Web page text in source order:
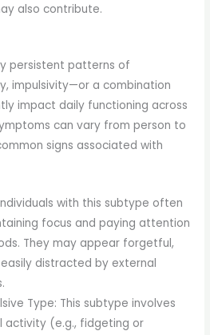
also contribute.
persistent patterns of
impulsivity—or a combination
impact daily functioning across
can vary from person to
signs associated with
with this subtype often
focus and paying attention
They may appear forgetful,
distracted by external
Type: This subtype involves
activity (e.g., fidgeting or